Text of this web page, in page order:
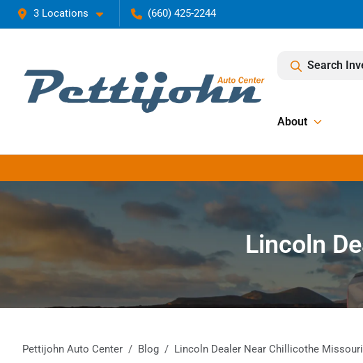
3 Locations (660) 425-2244
Search
About
Lincoln
Pettijohn Auto Center Blog Lincoln Dealer Near Chillicothe Missouri